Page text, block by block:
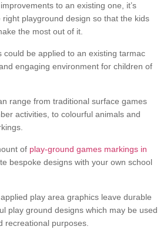
to an existing one, it’s
playground design so that the kids
the most out of it.
could be applied to an existing tarmac
engaging environment for children of
range from traditional surface games
activities, to colourful animals and
of play-ground games markings in
bespoke designs with your own school
play area graphics leave durable
play ground designs which may be used
recreational purposes.